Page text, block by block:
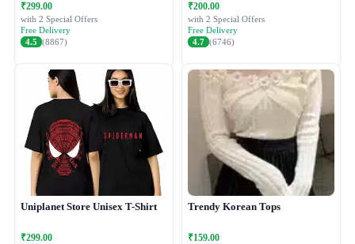
₹299.00
with 2 Special Offers
Free Delivery
4.5 (8867)
₹200.00
with 2 Special Offers
Free Delivery
4.7 (6746)
Uniplanet Store Unisex T-Shirt
₹299.00
Trendy Korean Tops
₹159.00